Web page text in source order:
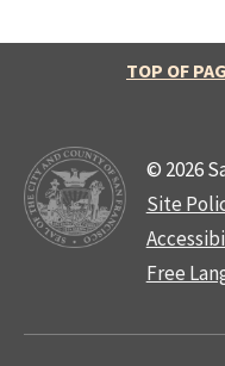
TOP OF
© 2026
Site
Free